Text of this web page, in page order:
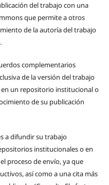
del trabajo con una
que permite a otros
de la autoría del trabajo
complementarios
de la versión del trabajo
un repositorio institucional o
de su publicación
a difundir su trabajo
institucionales o en
proceso de envío, ya que
así como a una cita más